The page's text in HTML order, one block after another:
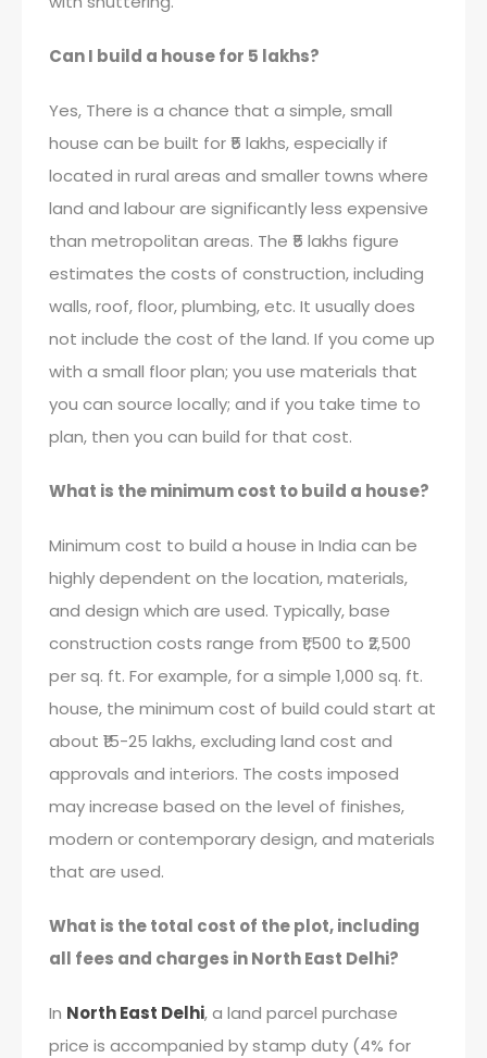
Can I build a house for 5 lakhs?
Yes, There is a chance that a simple, small
house can be built for ₹5 lakhs, especially if
located in rural areas and smaller towns where
land and labour are significantly less expensive
than metropolitan areas. The ₹5 lakhs figure
estimates the costs of construction, including
walls, roof, floor, plumbing, etc. It usually does
not include the cost of the land. If you come up
with a small floor plan; you use materials that
you can source locally; and if you take time to
plan, then you can build for that cost.
What is the minimum cost to build a house?
Minimum cost to build a house in India can be
highly dependent on the location, materials,
and design which are used. Typically, base
construction costs range from ₹1,500 to ₹2,500
per sq. ft. For example, for a simple 1,000 sq. ft.
house, the minimum cost of build could start at
about ₹15-25 lakhs, excluding land cost and
approvals and interiors. The costs imposed
may increase based on the level of finishes,
modern or contemporary design, and materials
that are used.
What is the total cost of the plot, including
all fees and charges in North East Delhi?
In North East Delhi, a land parcel purchase
price is accompanied by stamp duty (4% for